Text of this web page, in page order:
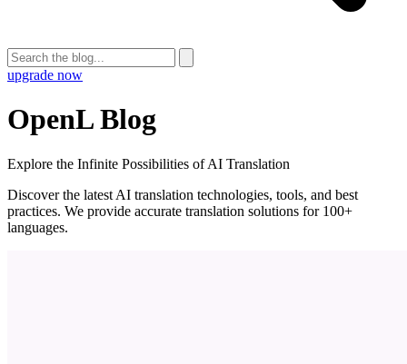
upgrade now
OpenL Blog
Explore the Infinite Possibilities of AI Translation
Discover the latest AI translation technologies, tools, and best
practices. We provide accurate translation solutions for 100+
languages.